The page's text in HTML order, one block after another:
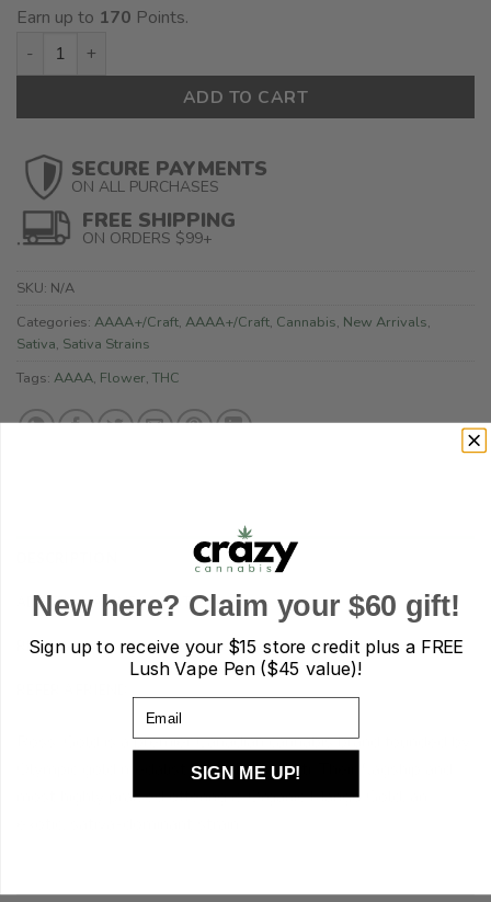
Earn up to 170 Points.
Ross Gold (AAAA+) $6.07/gram quantity
ADD TO CART
SECURE PAYMENTS
ON ALL PURCHASES
FREE SHIPPING
ON ORDERS $99+
SKU: N/A
Categories: AAAA+/Craft, AAAA+/Craft, Cannabis, New Arrivals,
Sativa, Sativa Strains
Tags: AAAA, Flower, THC
ADDITIONAL INFORMATION
REVIEWS (0)
Ross’ Gold is a premier Canadian cannabis brand founded by
Olympic gold medalist Ross Rebagliati. Their flagship and
most highly praised offering is Organic Mango Gold, an
New here? Claim your $60 gift!
Sign up to receive your$15 store credit plus a FREE
Lush Vape Pen ($45 value)!
SIGN ME UP!